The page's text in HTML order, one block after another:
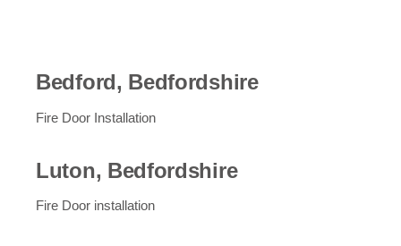
Bedford, Bedfordshire
Fire Door Installation
Luton, Bedfordshire
Fire Door installation